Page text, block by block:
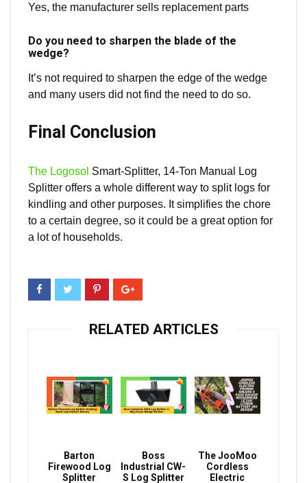
Yes, the manufacturer sells replacement parts
Do you need to sharpen the blade of the
wedge?
It’s not required to sharpen the edge of the wedge
and many users did not find the need to do so.
Final Conclusion
The Logosol Smart-Splitter, 14-Ton Manual Log
Splitter offers a whole different way to split logs for
kindling and other purposes. It simplifies the chore
to a certain degree, so it could be a great option for
a lot of households.
RELATED ARTICLES
Barton
Firewood Log
Splitter
Boss
Industrial CW-
S Log Splitter
The JooMoo
Cordless
Electric